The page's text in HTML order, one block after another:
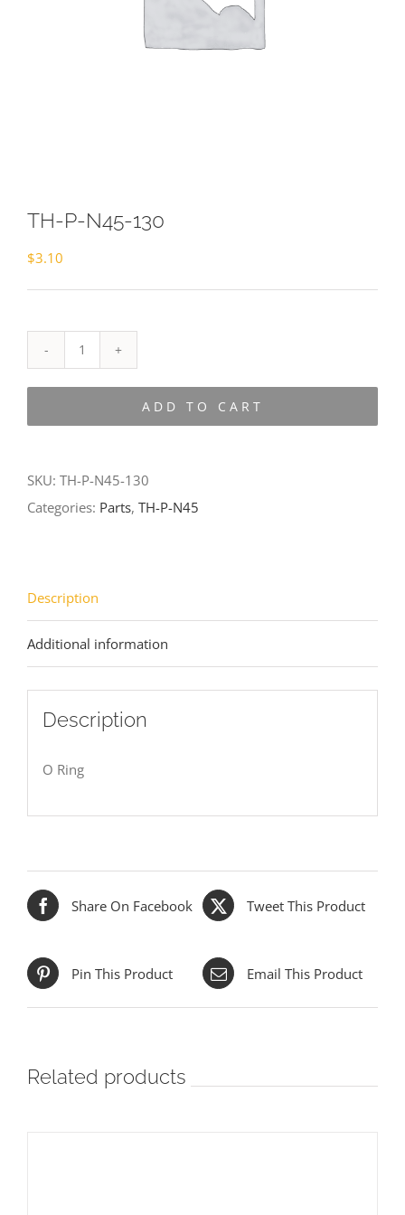
TH-P-N45-130
$3.10
P-
ADD TO CART
SKU: TH-P-N45-130
Categories: Parts, TH-P-N45
Description
Additional information
Description
O Ring
Share On Facebook Tweet This Product
Pin This Product Email This Product
Related products